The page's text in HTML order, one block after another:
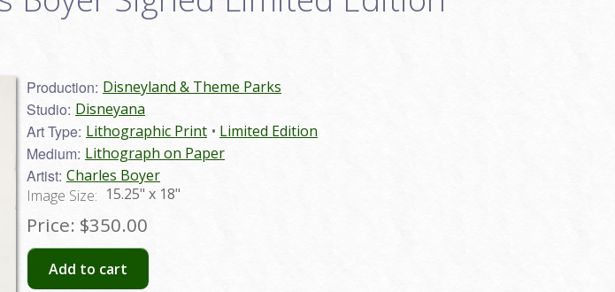
Production: Disneyland & Theme Parks
Studio: Disneyana
Art Type: Lithographic Print Limited Edition
Medium: Lithograph on Paper
Artist: Charles Boyer
Image Size: 15.25" x 18"
Price: $350.00
Add to cart